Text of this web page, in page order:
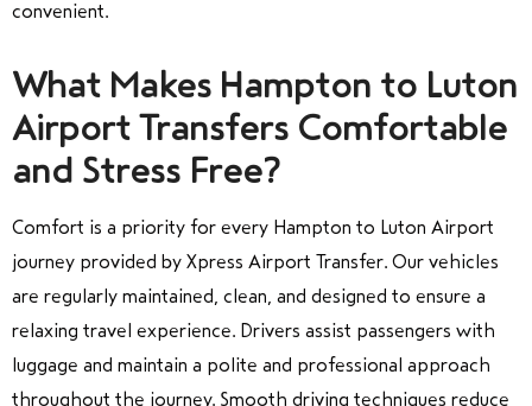
convenient.
What Makes Hampton to Luton
Airport Transfers Comfortable
and Stress Free?
Comfort is a priority for every Hampton to Luton Airport
journey provided by Xpress Airport Transfer. Our vehicles
are regularly maintained, clean, and designed to ensure a
relaxing travel experience. Drivers assist passengers with
luggage and maintain a polite and professional approach
throughout the journey. Smooth driving techniques reduce